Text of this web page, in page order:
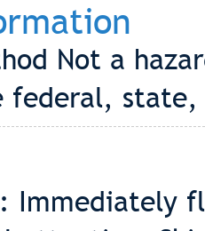
Not a
federal, state,